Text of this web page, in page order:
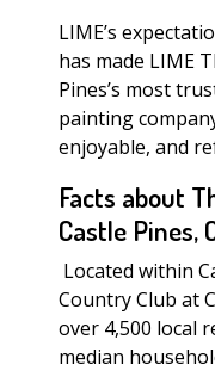
LIME’s
has made LIME
Pines’s most
painting
enjoyable, and
Facts about
Castle Pines,
Located within
Country Club at
over 4,500 local
median